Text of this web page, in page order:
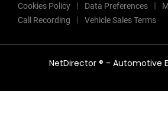
Cookies Policy
Data Preferences
Call Recording
Vehicle Sales Terms
NetDirector ® - Automotive